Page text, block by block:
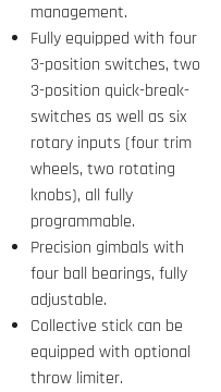
management.
Fully equipped with four
3-position switches, two
3-position quick-break-
switches as well as six
rotary inputs (four trim
wheels, two rotating
knobs), all fully
programmable.
Precision gimbals with
four ball bearings, fully
adjustable.
Collective stick can be
equipped with optional
throw limiter.